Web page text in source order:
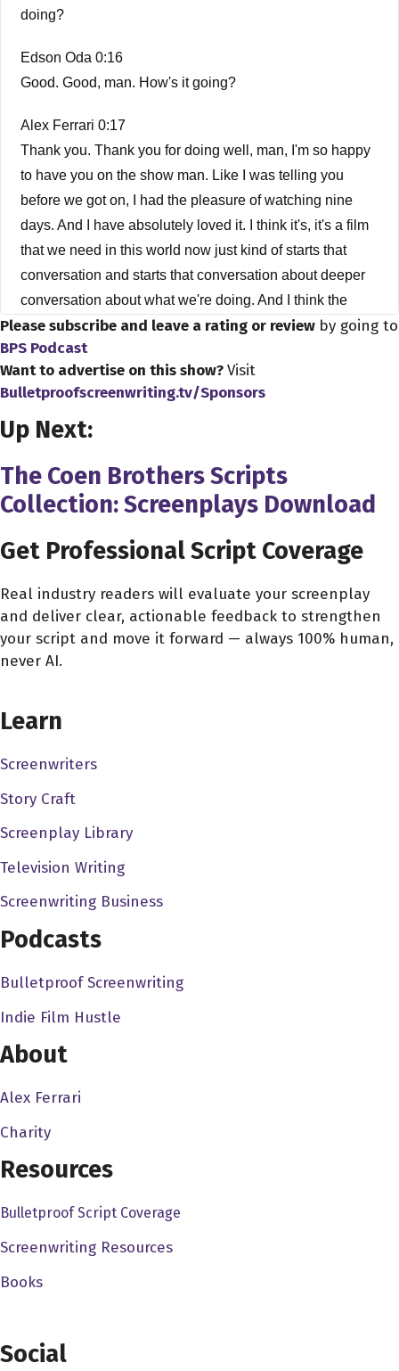
doing?
Edson Oda 0:16
Good. Good, man. How's it going?
Alex Ferrari 0:17
Thank you. Thank you for doing well, man, I'm so happy
to have you on the show man. Like I was telling you
before we got on, I had the pleasure of watching nine
days. And I have absolutely loved it. I think it's, it's a film
that we need in this world now just kind of starts that
conversation and starts that conversation about deeper
conversation about what we're doing. And I think the
pandemic has really made us think about our lives in
general. But before we go down the rabbit hole on your
film, how did you get into business?
Edson Oda 0:50
Yeah, I was, you know, born and raised in Brazil, and
then I start working in advertising, like, straight out of
college and then work never that's for like 10 years as a
copywriter. And then after that, I moved here to the west, I
went to film school, grad film, school. And yeah, and then
I just start writing stuff. And there's some point it just real
nine days and got to the Sundance labs. And then for the
Sundance labs, I got, like, introduce some producers.
And then from from there on, we just like started sending
out into, like, we got finance and everything. So
Brazil, you were working in the commercial world.
Edson Oda 1:29
I was Yeah. I used to work in advertising agency.
Alex Ferrari 1:32
I, oh, very much. So I, commercial director for 20 years.
years, between music videos and commercials and stuff.
as well. So I'm very well aware of the the agency side of
the agency side of the business. Now, you know, coming
from a commercial background and a music video
jump into your first feature?
Edson Oda 2:06
It prepared a lot actually no, and what was interesting,
not gonna, it's just gonna start from you know, from
beginning, you know, but but then, I think as it was just
was he prepared quite a bit actually, like specially writing
you know, in, you always try to grab people's attention in
Please subscribe and leave a rating or review by going to
BPS Podcast
Want to advertise on this show?Visit
Bulletproofscreenwriting.tv/Sponsors
Up Next:
The Coen Brothers Scripts
Collection: Screenplays Download
Get Professional Script Coverage
Real industry readers will evaluate your screenplay
and deliver clear, actionable feedback to strengthen
your script and move it forward — always 100% human,
never AI.
Learn
Screenwriters
Story Craft
Screenplay Library
Television Writing
Screenwriting Business
Podcasts
Bulletproof Screenwriting
Indie Film Hustle
About
Alex Ferrari
Charity
Resources
Bulletproof Script Coverage
Screenwriting Resources
Books
Social